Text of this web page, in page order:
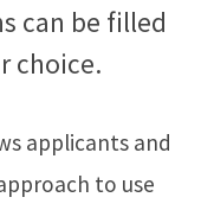
can be filled
choice.
applicants and
to use